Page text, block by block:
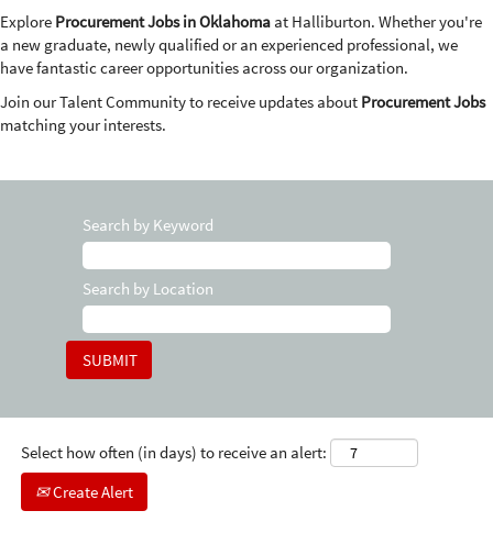
Explore Procurement Jobs in Oklahoma at Halliburton. Whether you're
a new graduate, newly qualified or an experienced professional, we
have fantastic career opportunities across our organization.
Join our Talent Community to receive updates about Procurement Jobs
matching your interests.
Search by Keyword
Search by Location
Select how often (in days) to receive an alert:
Create Alert